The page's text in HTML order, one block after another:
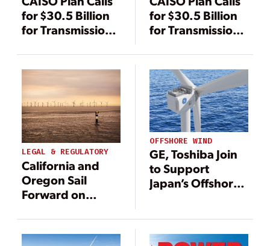
for $30.5 Billion
for Transmission
Renewable
Energy
for $30.5 Billion
for Transmission
Renewable
Energy
LEGAL & REGULATORY
California and
Oregon Sail
Forward on
OFFSHORE WIND
GE, Toshiba Join
to Support
Japan’s Offshore